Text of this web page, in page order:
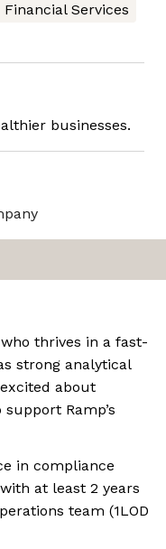
Financial Services
businesses.
thrives in a fast-
strong analytical
about
Ramp’s
in compliance
at least 2 years
team (1LOD